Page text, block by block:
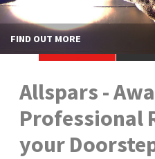
FIND OUT MORE
•
Allspars -
Professional
your